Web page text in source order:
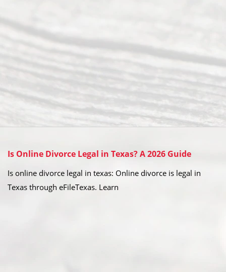
Is Online Divorce Legal in Texas? A 2026 Guide
Is online divorce legal in texas: Online divorce is legal in
Texas through eFileTexas. Learn